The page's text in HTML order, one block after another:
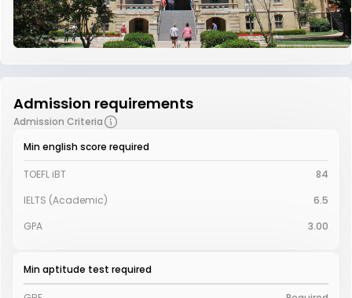
Admission requirements
Admission Criteria
Min english score required
TOEFL iBT
84
IELTS (Academic)
6.5
GPA
3.00
Min aptitude test required